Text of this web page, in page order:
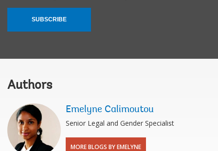
SUBSCRIBE
Authors
Emelyne Calimoutou
Senior Legal and Gender Specialist
MORE BLOGS BY EMELYNE